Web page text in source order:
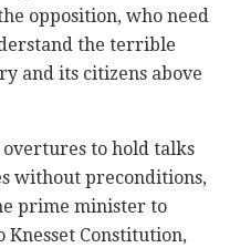
opposition, who need
the terrible
and its citizens above
to hold talks
without preconditions,
prime minister to
Constitution,